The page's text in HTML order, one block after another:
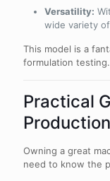
Versatility:
wide variety
This model is a
formulation testing.
Practical
Production
Owning a great
need to know the